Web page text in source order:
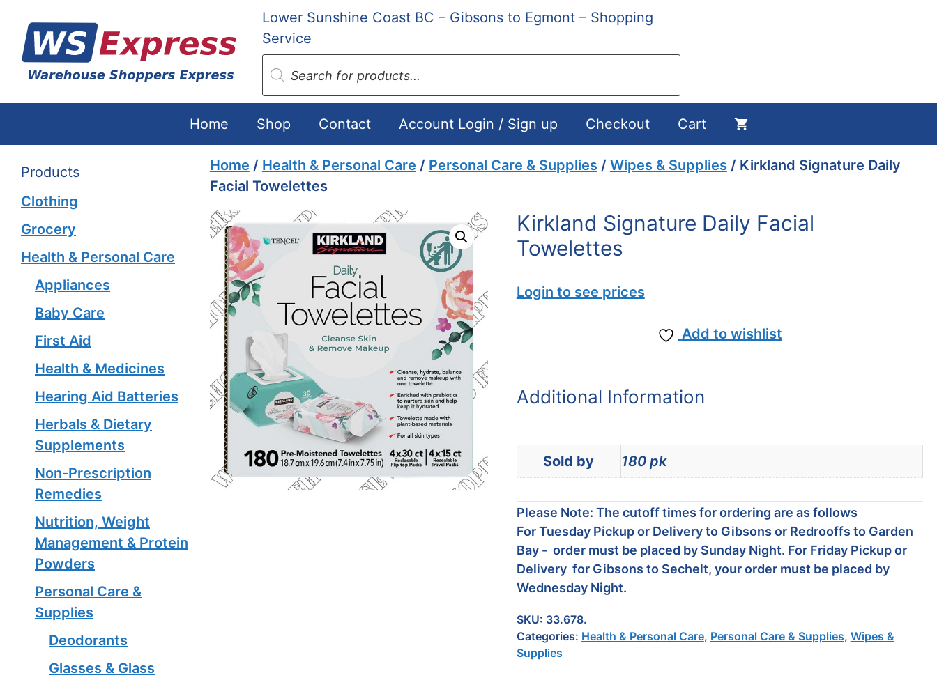
content
Lower Sunshine Coast BC – Gibsons to Egmont – Shopping
Service
Products
search
Home Shop Contact Account Login / Sign up Checkout Cart
Home / Health & Personal Care / Personal Care & Supplies / Wipes & Supplies / Kirkland Signature Daily
Facial Towelettes
Kirkland Signature Daily Facial
Towelettes
Login to see prices
Add to wishlist
Additional Information
Sold by 180 pk
Please Note: The cutoff times for ordering are as follows
For Tuesday Pickup or Delivery to Gibsons or Redrooffs to Garden
Bay - order must be placed by Sunday Night. For Friday Pickup or
Delivery for Gibsons to Sechelt, your order must be placed by
Wednesday Night.
SKU: 33.678.
Categories: Health & Personal Care, Personal Care & Supplies, Wipes &
Supplies
Products
Clothing
Grocery
Health & Personal Care
Appliances
Baby Care
First Aid
Health & Medicines
Hearing Aid Batteries
Herbals & Dietary
Supplements
Non-Prescription
Remedies
Nutrition, Weight
Management & Protein
Powders
Personal Care &
Supplies
Deodorants
Glasses & Glass